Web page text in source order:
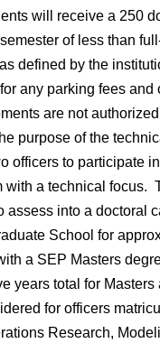
will receive a 250
of less than
defined by the
any parking fees and
are not
purpose of the
officers to participate
with a technical focus.
assess into a doctoral
School for
a SEP Masters
years total for Masters
for officers
Research,